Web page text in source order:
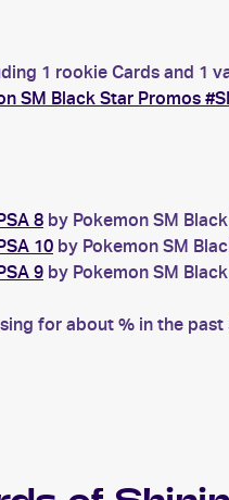
1 rookie Cards and 1
SM Black Star Promos
8 by Pokemon SM
10 by Pokemon SM
9 by Pokemon SM
for about % in the